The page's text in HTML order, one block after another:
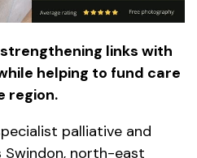
links with
helping to fund care
region.
palliative and
north-east